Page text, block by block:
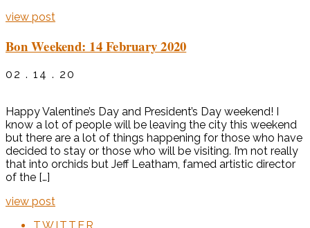
view post
Bon Weekend: 14 February 2020
02 . 14 . 20
Happy Valentine’s Day and President’s Day weekend! I
know a lot of people will be leaving the city this weekend
but there are a lot of things happening for those who have
decided to stay or those who will be visiting. I’m not really
that into orchids but Jeff Leatham, famed artistic director
of the […]
view post